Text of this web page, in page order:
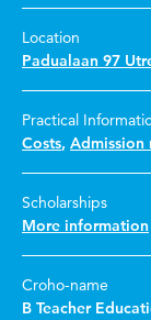
Location
Padualaan 97
Practical
Costs, Admission
Scholarships
More information
Croho-name
B Teacher